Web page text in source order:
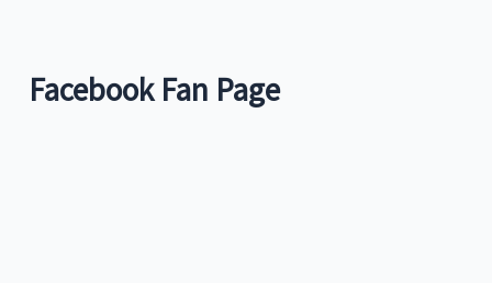
Facebook Fan Page